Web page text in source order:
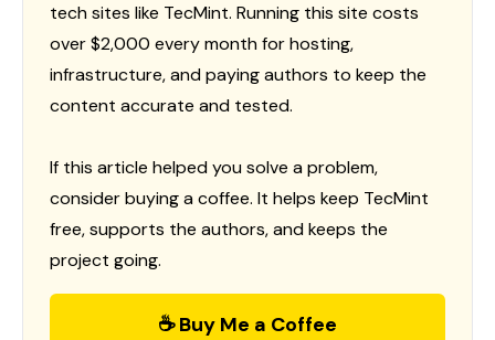
tech sites like TecMint. Running this site costs
over $2,000 every month for hosting,
infrastructure, and paying authors to keep the
content accurate and tested.
If this article helped you solve a problem,
consider buying a coffee. It helps keep TecMint
free, supports the authors, and keeps the
project going.
☕ Buy Me a Coffee